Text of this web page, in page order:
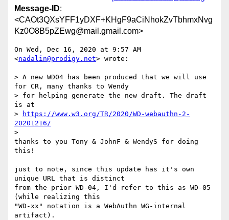
Message-ID:
<CAOt3QXsYFF1yDXF+KHgF9aCiNhokZvTbhmxNvg
Kz0O8B5pZEwg@mail.gmail.com>
On Wed, Dec 16, 2020 at 9:57 AM
<nadalin@prodigy.net> wrote:
> A new WD04 has been produced that we will use
for CR, many thanks to Wendy
> for helping generate the new draft. The draft
is at
>
https://www.w3.org/TR/2020/WD-webauthn-2-
20201216/
>
thanks to you Tony & JohnF & WendyS for doing
this!
just to note, since this update has it's own
unique URL that is distinct
from the prior WD-04, I'd refer to this as WD-05
(while realizing this
"WD-xx" notation is a WebAuthn WG-internal
artifact).